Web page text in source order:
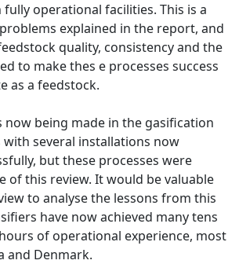
operational facilities. This is a
explained in the report, and
quality, consistency and the
to make thes e processes success
as a feedstock.
now being made in the gasification
with several installations now
but these processes were
of this review. It would be valuable
to analyse the lessons from this
have now achieved many tens
of operational experience, most
and Denmark.